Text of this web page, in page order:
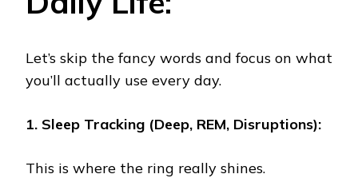
Let’s skip the fancy words and focus on what
you’ll actually use every day.
1. Sleep Tracking (Deep, REM, Disruptions):
This is where the ring really shines.